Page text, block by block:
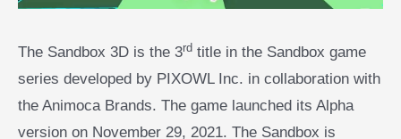
The Sandbox 3D is the 3rd title in the Sandbox game
series developed by PIXOWL Inc. in collaboration with
the Animoca Brands. The game launched its Alpha
version on November 29, 2021. The Sandbox is